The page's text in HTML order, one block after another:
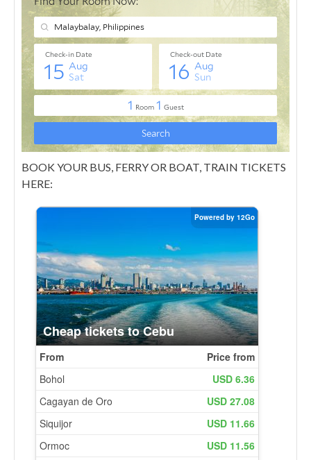
BOOK YOUR BUS, FERRY OR BOAT, TRAIN TICKETS
HERE: